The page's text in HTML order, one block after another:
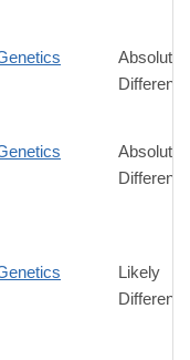
Absolute
Absolute
Likely